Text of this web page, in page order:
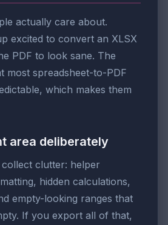
actually care about.
excited to convert an XLSX
PDF to look sane. The
most spreadsheet-to-PDF
which makes them
area deliberately
clutter: helper
hidden calculations,
empty-looking ranges that
If you export all of that,